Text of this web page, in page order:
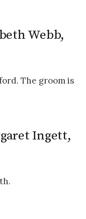
Webb,
The groom is
Ingett,